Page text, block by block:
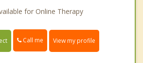
for Online Therapy
Call me View my profile